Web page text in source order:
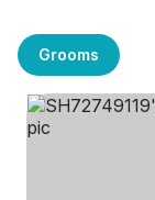
Grooms